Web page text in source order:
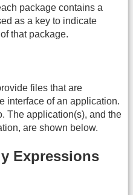
package contains a
as a key to indicate
that package.
files that are
interface of an application.
The application(s), and the
are shown below.
Expressions